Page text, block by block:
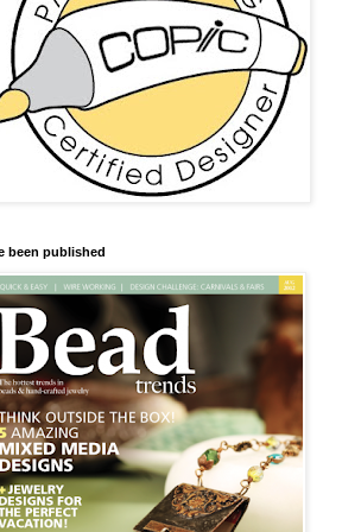
been published